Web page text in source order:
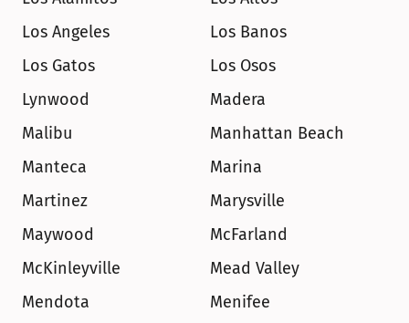
Los Angeles
Los Banos
Los Gatos
Los Osos
Lynwood
Madera
Malibu
Manhattan Beach
Manteca
Marina
Martinez
Marysville
Maywood
McFarland
McKinleyville
Mead Valley
Mendota
Menifee